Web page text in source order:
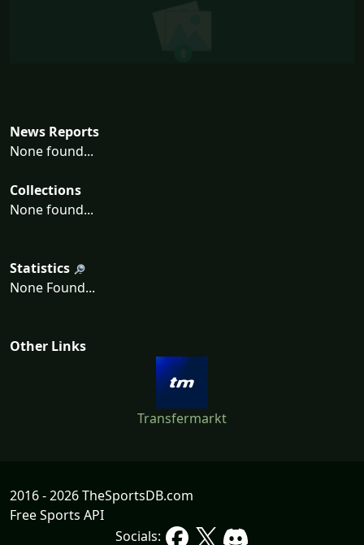
News Reports
None found...
Collections
None found...
Statistics
None Found...
Other Links
Transfermarkt
2016 - 2026 TheSportsDB.com
Free Sports API
Socials: